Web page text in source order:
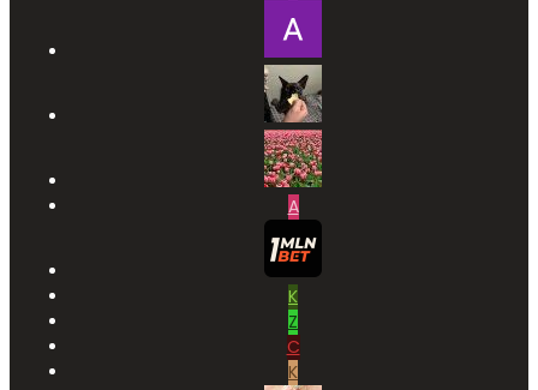
A
K
Z
C
K